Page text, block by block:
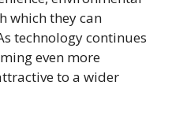
which they can
technology continues
even more
to a wider